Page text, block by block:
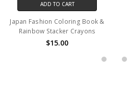
ADD TO CART
Japan Fashion Coloring Book &
Rainbow Stacker Crayons
$15.00